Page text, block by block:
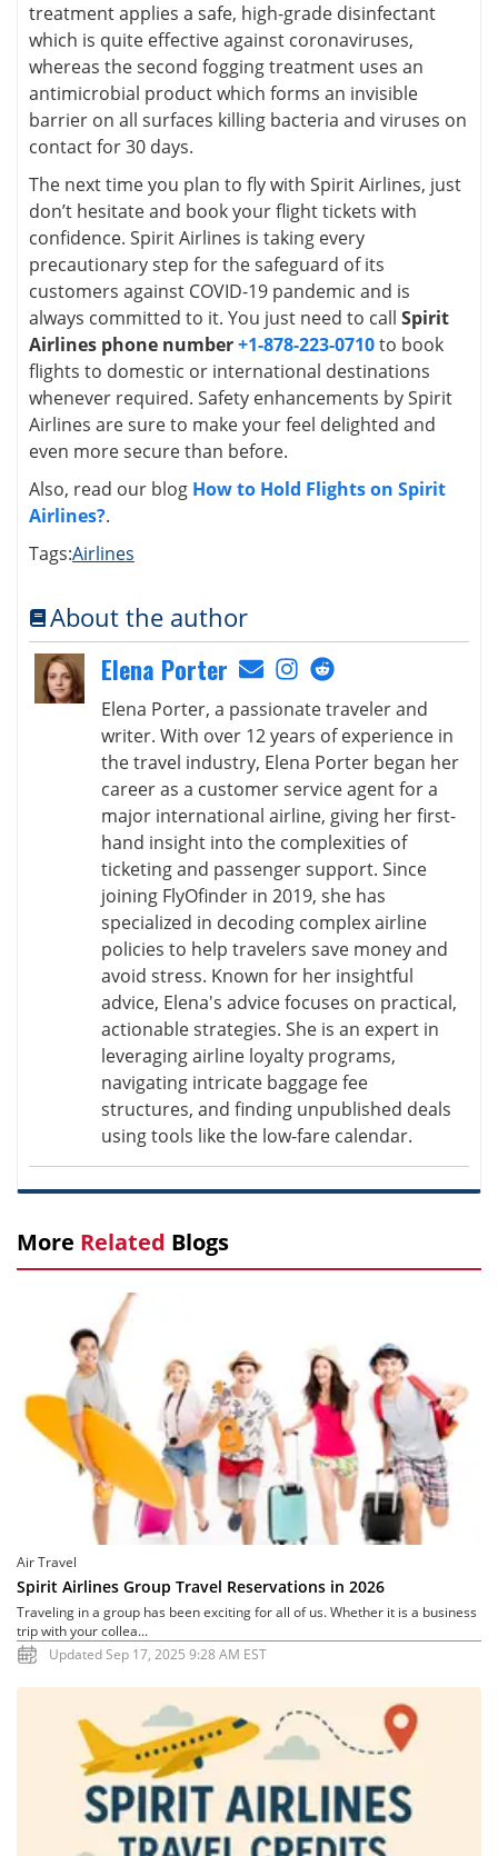
treatment applies a safe, high-grade disinfectant
which is quite effective against coronaviruses,
whereas the second fogging treatment uses an
antimicrobial product which forms an invisible
barrier on all surfaces killing bacteria and viruses on
contact for 30 days.
The next time you plan to fly with Spirit Airlines, just
don’t hesitate and book your flight tickets with
confidence. Spirit Airlines is taking every
precautionary step for the safeguard of its
customers against COVID-19 pandemic and is
always committed to it. You just need to call Spirit
Airlines phone number+1-878-223-0710to book
flights to domestic or international destinations
whenever required. Safety enhancements by Spirit
Airlines are sure to make your feel delighted and
even more secure than before.
Also, read our blog How to Hold Flights on Spirit
Airlines?.
Tags:Airlines
About the author
Elena Porter
Elena Porter, a passionate traveler and
writer. With over 12 years of experience in
the travel industry, Elena Porter began her
career as a customer service agent for a
major international airline, giving her first-
hand insight into the complexities of
ticketing and passenger support. Since
joining FlyOfinder in 2019, she has
specialized in decoding complex airline
policies to help travelers save money and
avoid stress. Known for her insightful
advice, Elena's advice focuses on practical,
actionable strategies. She is an expert in
leveraging airline loyalty programs,
navigating intricate baggage fee
structures, and finding unpublished deals
using tools like the low-fare calendar.
More Related Blogs
Air Travel
Spirit Airlines Group Travel Reservations in 2026
Traveling in a group has been exciting for all of us. Whether it is a business
trip with your collea...
Updated Sep 17, 2025 9:28 AM EST